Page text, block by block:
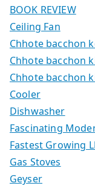
BOOK REVIEW
Ceiling Fan
Chhote bacchon
Chhote bacchon
Chhote bacchon
Cooler
Dishwasher
Fascinating
Fastest Growing
Gas Stoves
Geyser